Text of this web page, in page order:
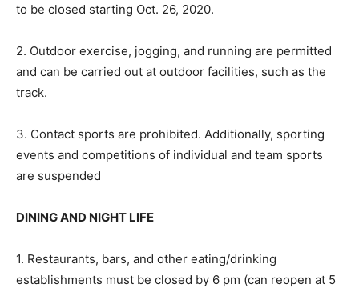
to be closed starting Oct. 26, 2020.
2. Outdoor exercise, jogging, and running are permitted
and can be carried out at outdoor facilities, such as the
track.
3. Contact sports are prohibited. Additionally, sporting
events and competitions of individual and team sports
are suspended
DINING AND NIGHT LIFE
1. Restaurants, bars, and other eating/drinking
establishments must be closed by 6 pm (can reopen at 5